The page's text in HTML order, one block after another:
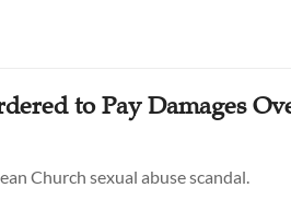
to Pay Damages
Church sexual abuse scandal.